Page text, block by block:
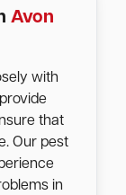
Avon
with
that
Our pest
in